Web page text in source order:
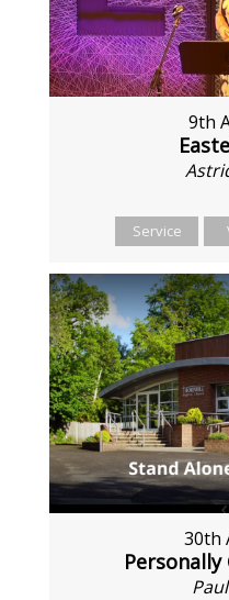
9th
Service
30th
Personally